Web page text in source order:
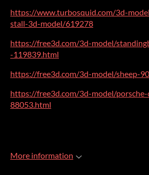
https://www.turbosquid.com/3d-
stall-3d-model/619278
https://free3d.com/3d-model/
-119839.html
https://free3d.com/3d-model/sheep-
https://free3d.com/3d-model/
88053.html
More information